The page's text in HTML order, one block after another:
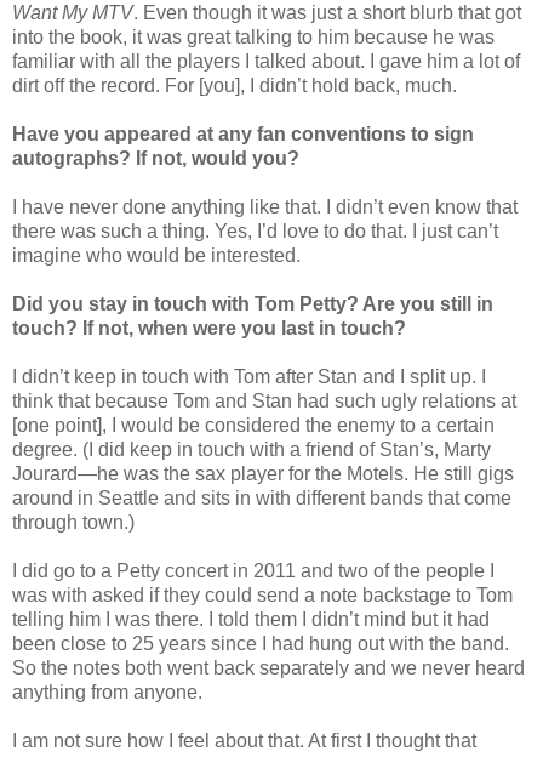
Want My MTV. Even though it was just a short blurb that got
into the book, it was great talking to him because he was
familiar with all the players I talked about. I gave him a lot of
dirt off the record. For [you], I didn’t hold back, much.
Have you appeared at any fan conventions to sign
autographs? If not, would you?
I have never done anything like that. I didn’t even know that
there was such a thing. Yes, I’d love to do that. I just can’t
imagine who would be interested.
Did you stay in touch with Tom Petty? Are you still in
touch? If not, when were you last in touch?
I didn’t keep in touch with Tom after Stan and I split up. I
think that because Tom and Stan had such ugly relations at
[one point], I would be considered the enemy to a certain
degree. (I did keep in touch with a friend of Stan’s, Marty
Jourard—he was the sax player for the Motels. He still gigs
around in Seattle and sits in with different bands that come
through town.)
I did go to a Petty concert in 2011 and two of the people I
was with asked if they could send a note backstage to Tom
telling him I was there. I told them I didn’t mind but it had
been close to 25 years since I had hung out with the band.
So the notes both went back separately and we never heard
anything from anyone.
I am not sure how I feel about that. At first I thought that